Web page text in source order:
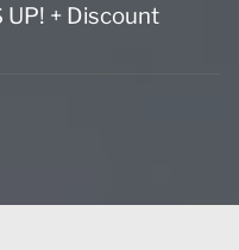
+ Discount